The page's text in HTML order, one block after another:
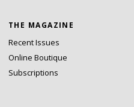
THE MAGAZINE
Recent Issues
Online Boutique
Subscriptions